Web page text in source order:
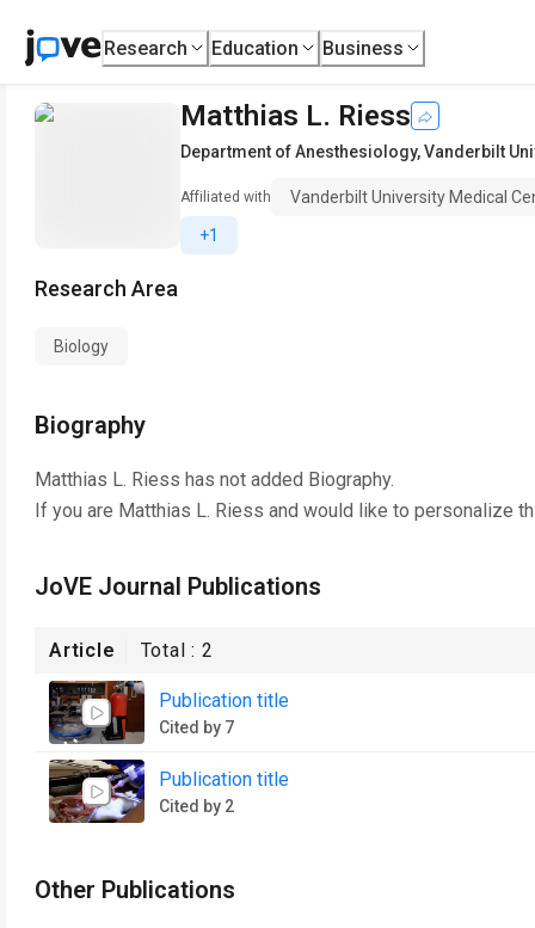
Research Education Business
Matthias L. Riess
Department of Anesthesiology,Vanderbilt
Affiliated with
Vanderbilt University Medical
+1
Research Area
Biology
Biography
Matthias L. Riess has not added Biography.
If you are Matthias L. Riess and would like to personalize
JoVE Journal Publications
Article Total :2
Publication title
Cited by 7
Publication title
Cited by 2
Other Publications